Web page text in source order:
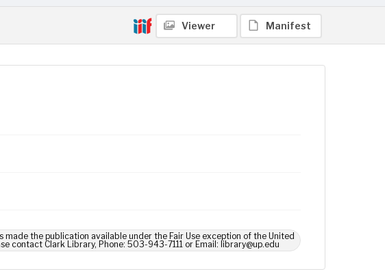
Viewer Manifest
the publication available under the Fair Use exception of the United
contact Clark Library, Phone: 503-943-7111 or Email: library@up.edu